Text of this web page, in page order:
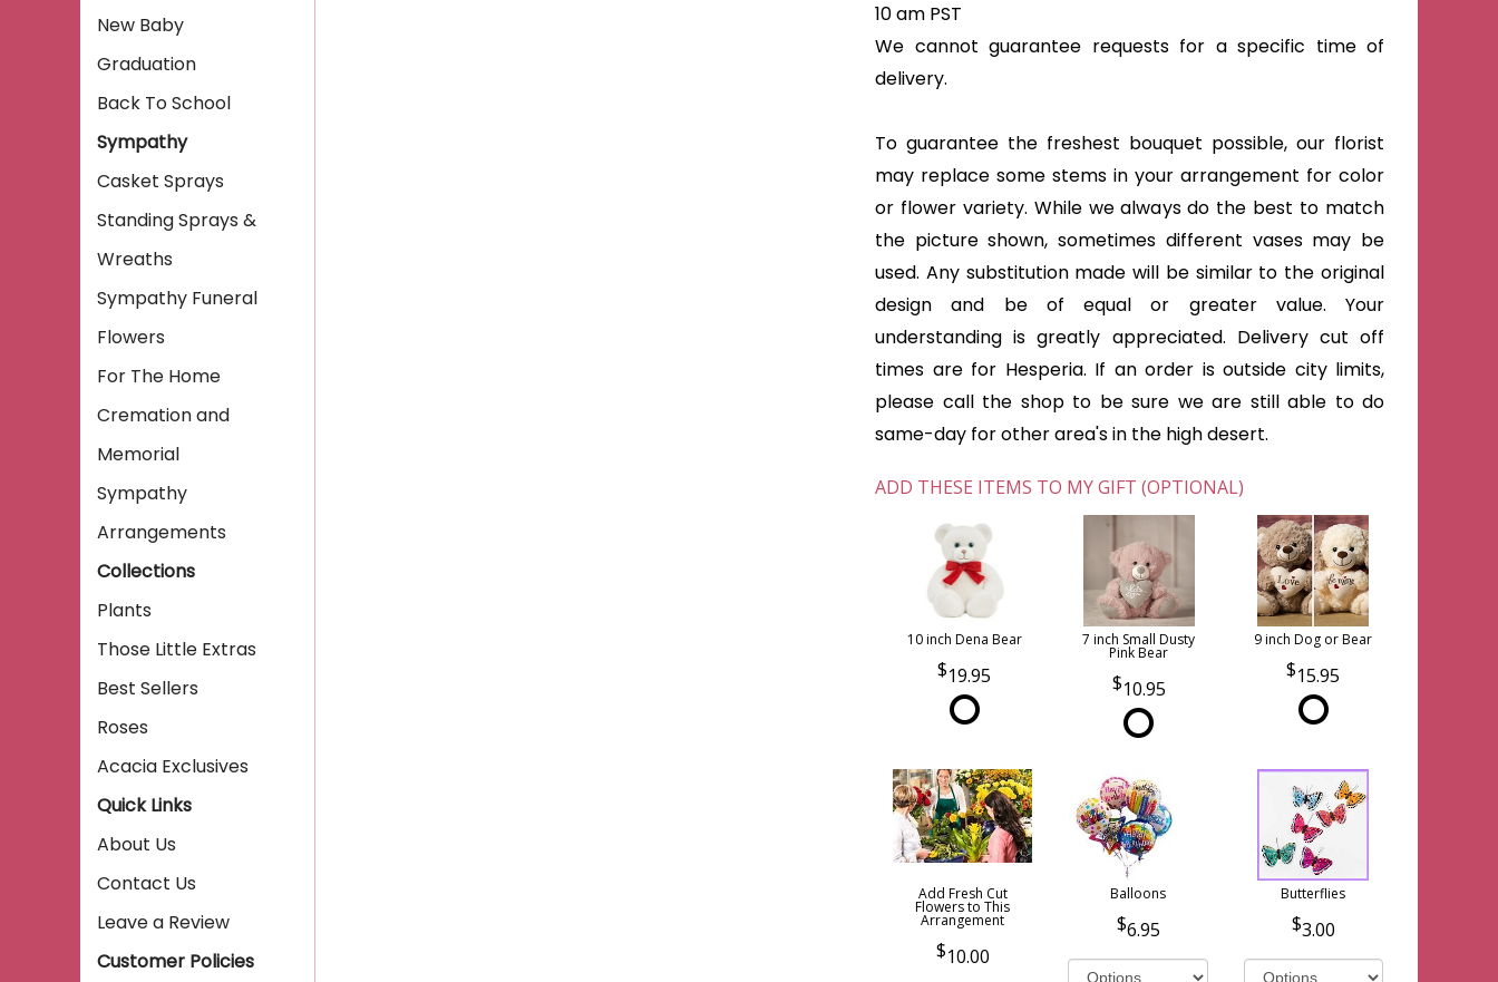
New Baby
Graduation
Back To School
Sympathy
Casket Sprays
Standing Sprays &
Wreaths
Sympathy Funeral
Flowers
For The Home
Cremation and
Memorial
Sympathy
Arrangements
Collections
Plants
Those Little Extras
Best Sellers
Roses
Acacia Exclusives
Quick Links
About Us
Contact Us
Leave a Review
Customer Policies
10 am PST
We cannot guarantee requests for a specific time of
delivery.
To guarantee the freshest bouquet possible, our florist
may replace some stems in your arrangement for color
or flower variety. While we always do the best to match
the picture shown, sometimes different vases may be
used. Any substitution made will be similar to the original
design and be of equal or greater value. Your
understanding is greatly appreciated. Delivery cut off
times are for Hesperia. If an order is outside city limits,
please call the shop to be sure we are still able to do
same-day for other area's in the high desert.
ADD THESE ITEMS TO MY GIFT (OPTIONAL)
10 inch Dena Bear
19.95
7 inch Small Dusty
Pink Bear
10.95
9 inch Dog or Bear
15.95
Add Fresh Cut
Flowers to This
Arrangement
10.00
Balloons
6.95
Butterflies
3.00